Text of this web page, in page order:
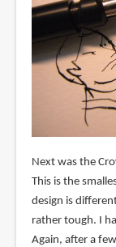
Next was the
This is the
design is
rather tough. I
Again, after a